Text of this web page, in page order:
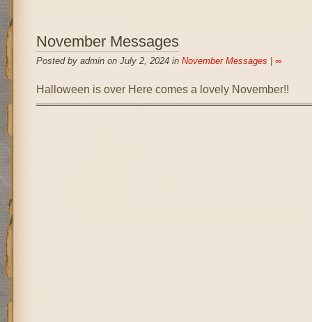
November Messages
Posted by admin on July 2, 2024 in November Messages ∞
Halloween is over Here comes a lovely November!!